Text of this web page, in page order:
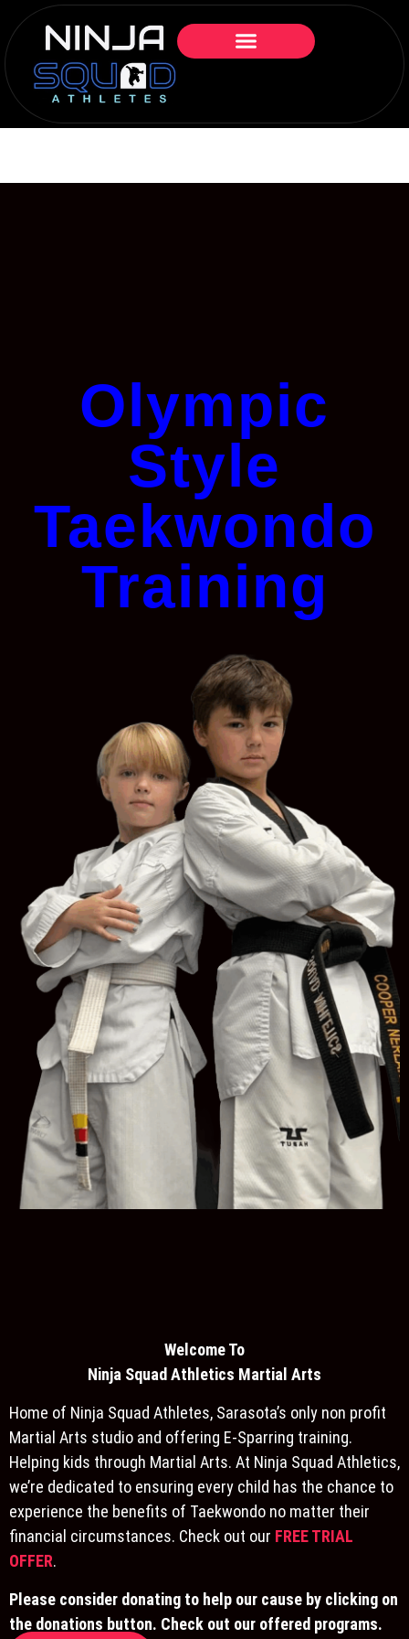
Olympic
Style
Taekwondo
Training
Welcome To
Ninja Squad Athletics Martial Arts
Home of Ninja Squad Athletes, Sarasota’s only non profit
Martial Arts studio and offering E-Sparring training.
Helping kids through Martial Arts. At Ninja Squad Athletics,
we’re dedicated to ensuring every child has the chance to
experience the benefits of Taekwondo no matter their
financial circumstances. Check out our FREE TRIAL
OFFER.
Please consider donating to help our cause by clicking on
the donations button. Check out our offered programs.